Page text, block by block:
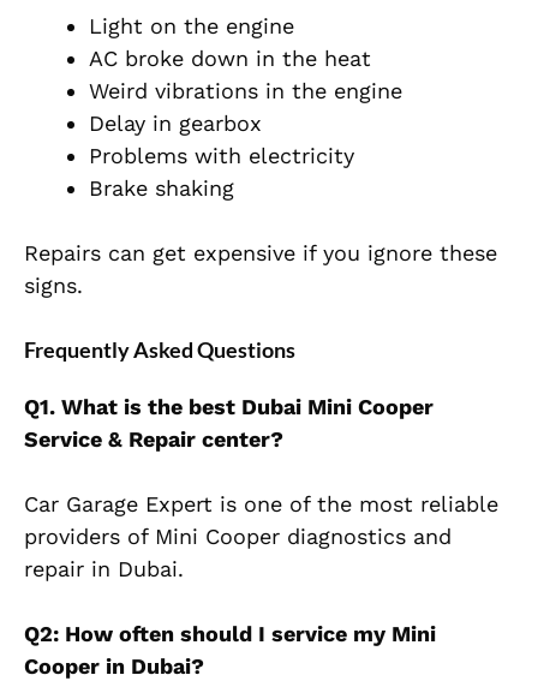
Light on the engine
AC broke down in the heat
Weird vibrations in the engine
Delay in gearbox
Problems with electricity
Brake shaking
Repairs can get expensive if you ignore these
signs.
Frequently Asked Questions
Q1. What is the best Dubai Mini Cooper
Service & Repair center?
Car Garage Expert is one of the most reliable
providers of Mini Cooper diagnostics and
repair in Dubai.
Q2: How often should I service my Mini
Cooper in Dubai?